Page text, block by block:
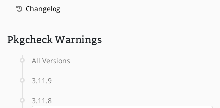
Changelog
Pkgcheck Warnings
All Versions
3.11.9
3.11.8